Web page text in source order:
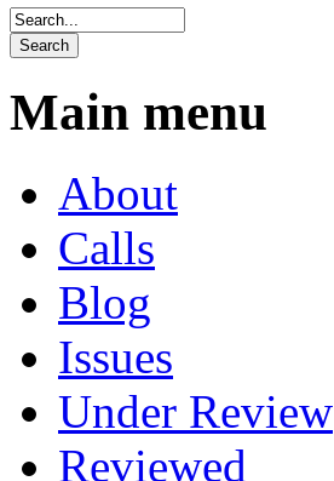
Main menu
About
Calls
Blog
Issues
Under Review
Reviewed